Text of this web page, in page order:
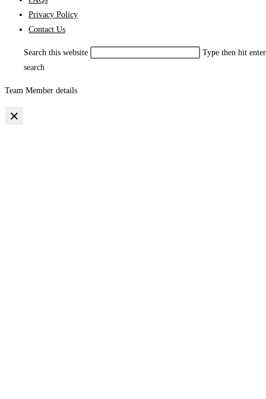
Privacy Policy
Contact Us
Search this website
Type then hit
search
Team Member details
×